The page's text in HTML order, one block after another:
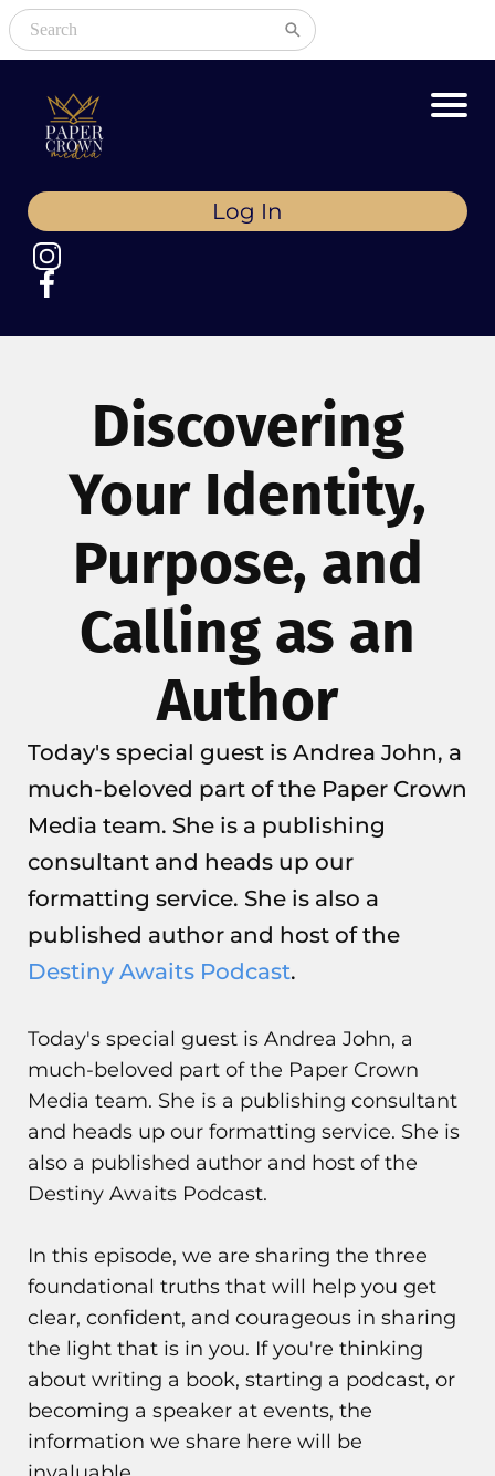
Log In
Discovering
Your Identity,
Purpose, and
Calling as an
Author
Today's special guest is Andrea John, a
much-beloved part of the Paper Crown
Media team. She is a publishing
consultant and heads up our
formatting service. She is also a
published author and host of the
Destiny Awaits Podcast.
Today's special guest is Andrea John, a
much-beloved part of the Paper Crown
Media team. She is a publishing consultant
and heads up our formatting service. She is
also a published author and host of the
Destiny Awaits Podcast.
In this episode, we are sharing the three
foundational truths that will help you get
clear, confident, and courageous in sharing
the light that is in you. If you're thinking
about writing a book, starting a podcast, or
becoming a speaker at events, the
information we share here will be